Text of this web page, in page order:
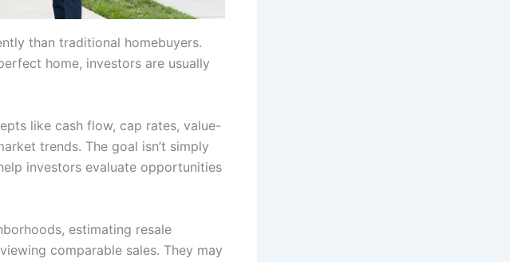
than traditional homebuyers.
home, investors are usually
like cash flow, cap rates, value-
trends. The goal isn’t simply
investors evaluate opportunities
estimating resale
comparable sales. They may